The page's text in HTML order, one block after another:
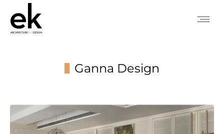
Ganna Design